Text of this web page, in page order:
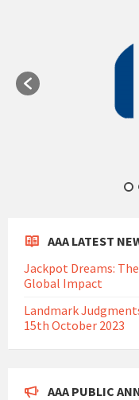
AAA LATEST
Jackpot Dreams:
Global Impact
Landmark
15th October 2023
AAA PUBLIC